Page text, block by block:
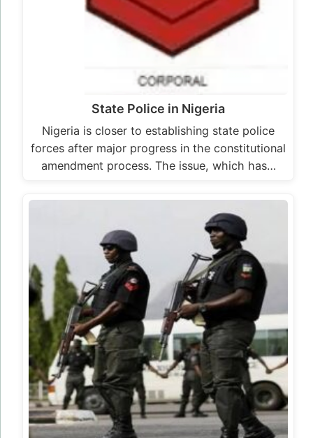
State Police in Nigeria
Nigeria is closer to establishing state police
forces after major progress in the constitutional
amendment process. The issue, which has…